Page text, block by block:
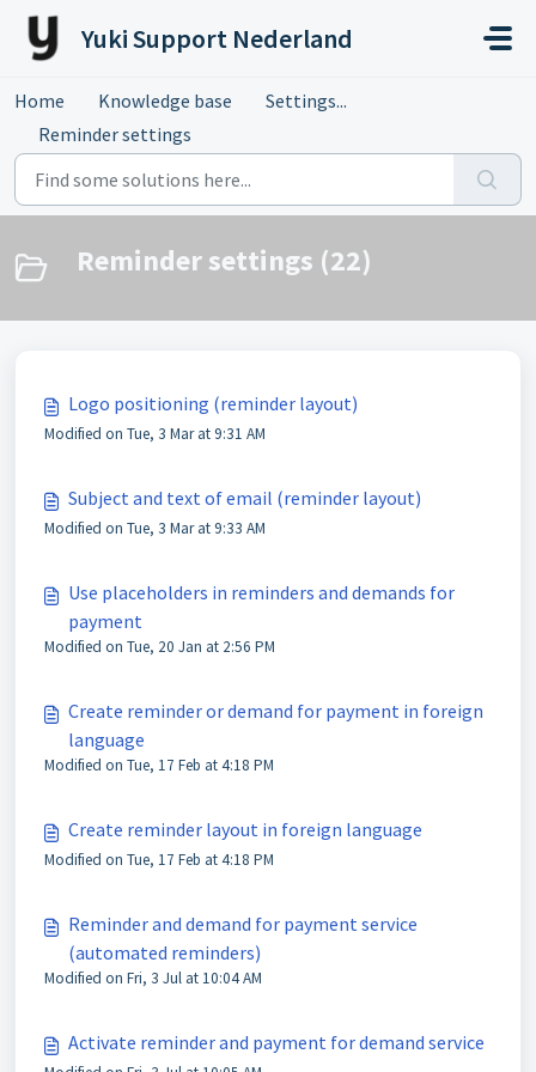
Skip to main content
Yuki Support Nederland
Home Knowledge base
Settings...
Reminder settings
Reminder settings (22)
Logo positioning (reminder layout)
Modified on Tue, 3 Mar at 9:31 AM
Subject and text of email (reminder layout)
Modified on Tue, 3 Mar at 9:33 AM
Use placeholders in reminders and demands for
payment
Modified on Tue, 20 Jan at 2:56 PM
Create reminder or demand for payment in foreign
language
Modified on Tue, 17 Feb at 4:18 PM
Create reminder layout in foreign language
Modified on Tue, 17 Feb at 4:18 PM
Reminder and demand for payment service
(automated reminders)
Modified on Fri, 3 Jul at 10:04 AM
Activate reminder and payment for demand service